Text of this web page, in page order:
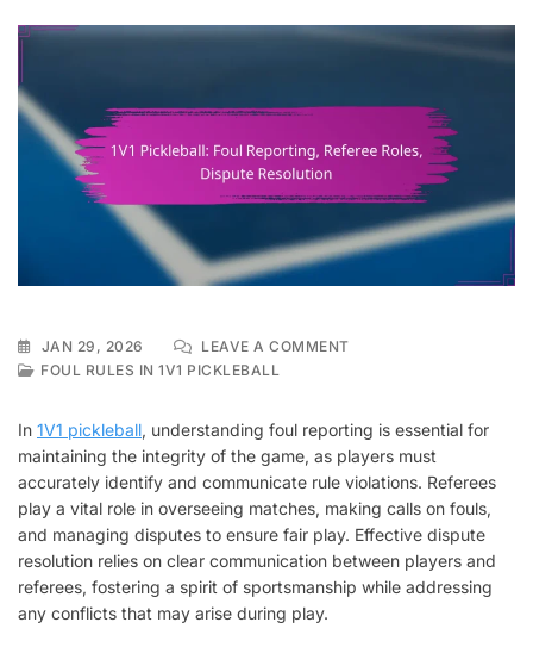
JAN 29, 2026 LEAVE A COMMENTON
REPORTING,
REFEREE
ROLES,
DISPUTE
RESOLUTION
FOUL RULES IN 1V1 PICKLEBALL
In 1V1 pickleball, understanding foul reporting is essential for
maintaining the integrity of the game, as players must
accurately identify and communicate rule violations. Referees
play a vital role in overseeing matches, making calls on fouls,
and managing disputes to ensure fair play. Effective dispute
resolution relies on clear communication between players and
referees, fostering a spirit of sportsmanship while addressing
any conflicts that may arise during play.